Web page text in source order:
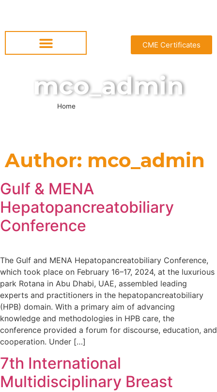
CME Certificates
mco_admin
Home»
Author: mco_admin
Gulf & MENA
Hepatopancreatobiliary
Conference
The Gulf and MENA Hepatopancreatobiliary Conference,
which took place on February 16–17, 2024, at the luxurious
park Rotana in Abu Dhabi, UAE, assembled leading
experts and practitioners in the hepatopancreatobiliary
(HPB) domain. With a primary aim of advancing
knowledge and methodologies in HPB care, the
conference provided a forum for discourse, education, and
cooperation. Under […]
7th International
Multidisciplinary Breast